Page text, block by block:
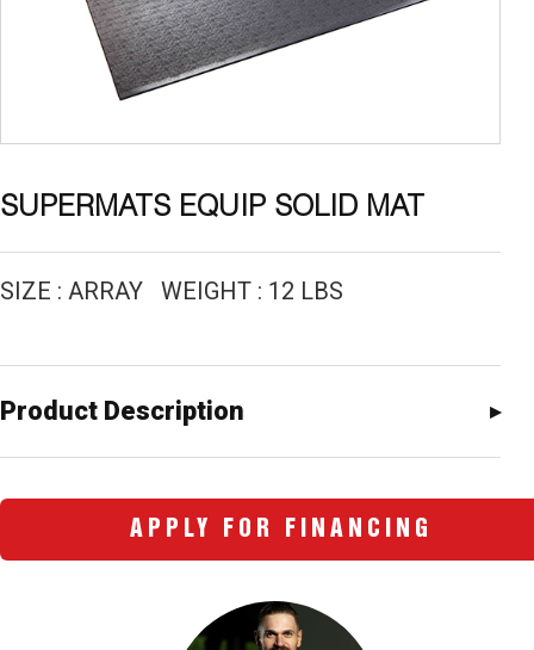
SUPERMATS EQUIP SOLID MAT
SIZE : ARRAY WEIGHT : 12 LBS
Product Description
APPLY FOR FINANCING